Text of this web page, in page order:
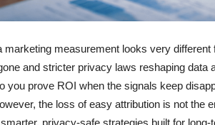
marketing measurement looks very
and stricter privacy laws reshaping data
you prove ROI when the signals keep
the loss of easy attribution is not the
privacy-safe strategies built for long-